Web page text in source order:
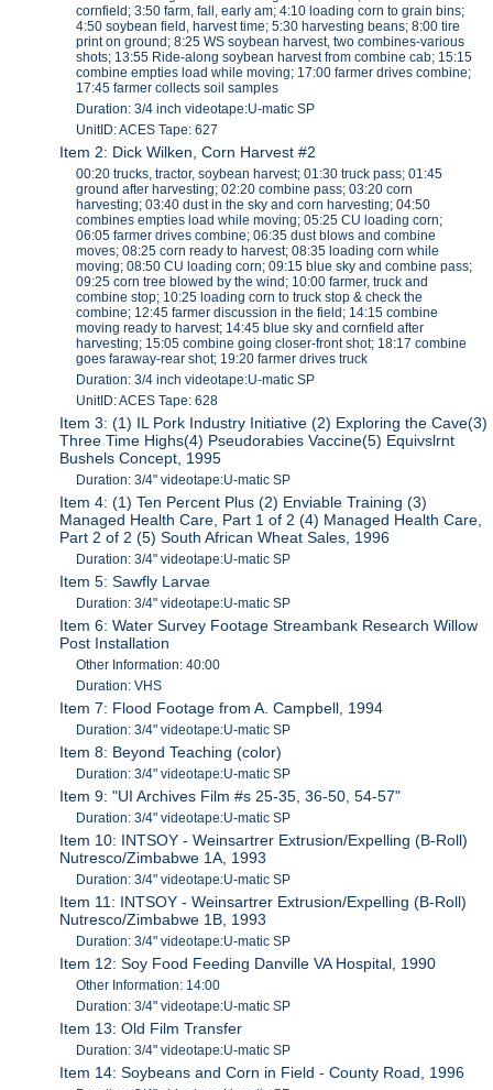
cornfield; 3:50 farm, fall, early am; 4:10 loading corn to grain bins;
4:50 soybean field, harvest time; 5:30 harvesting beans; 8:00 tire
print on ground; 8:25 WS soybean harvest, two combines-various
shots; 13:55 Ride-along soybean harvest from combine cab; 15:15
combine empties load while moving; 17:00 farmer drives combine;
17:45 farmer collects soil samples
Duration: 3/4 inch videotape:U-matic SP
UnitID: ACES Tape: 627
Item 2: Dick Wilken, Corn Harvest #2
00:20 trucks, tractor, soybean harvest; 01:30 truck pass; 01:45
ground after harvesting; 02:20 combine pass; 03:20 corn
harvesting; 03:40 dust in the sky and corn harvesting; 04:50
combines empties load while moving; 05:25 CU loading corn;
06:05 farmer drives combine; 06:35 dust blows and combine
moves; 08:25 corn ready to harvest; 08:35 loading corn while
moving; 08:50 CU loading corn; 09:15 blue sky and combine pass;
09:25 corn tree blowed by the wind; 10:00 farmer, truck and
combine stop; 10:25 loading corn to truck stop & check the
combine; 12:45 farmer discussion in the field; 14:15 combine
moving ready to harvest; 14:45 blue sky and cornfield after
harvesting; 15:05 combine going closer-front shot; 18:17 combine
goes faraway-rear shot; 19:20 farmer drives truck
Duration: 3/4 inch videotape:U-matic SP
UnitID: ACES Tape: 628
Item 3: (1) IL Pork Industry Initiative (2) Exploring the Cave(3)
Three Time Highs(4) Pseudorabies Vaccine(5) Equivslrnt
Bushels Concept, 1995
Duration: 3/4" videotape:U-matic SP
Item 4: (1) Ten Percent Plus (2) Enviable Training (3)
Managed Health Care, Part 1 of 2 (4) Managed Health Care,
Part 2 of 2 (5) South African Wheat Sales, 1996
Duration: 3/4" videotape:U-matic SP
Item 5: Sawfly Larvae
Duration: 3/4" videotape:U-matic SP
Item 6: Water Survey Footage Streambank Research Willow
Post Installation
Other Information: 40:00
Duration: VHS
Item 7: Flood Footage from A. Campbell, 1994
Duration: 3/4" videotape:U-matic SP
Item 8: Beyond Teaching (color)
Duration: 3/4" videotape:U-matic SP
Item 9: "UI Archives Film #s 25-35, 36-50, 54-57"
Duration: 3/4" videotape:U-matic SP
Item 10: INTSOY - Weinsartrer Extrusion/Expelling (B-Roll)
Nutresco/Zimbabwe 1A, 1993
Duration: 3/4" videotape:U-matic SP
Item 11: INTSOY - Weinsartrer Extrusion/Expelling (B-Roll)
Nutresco/Zimbabwe 1B, 1993
Duration: 3/4" videotape:U-matic SP
Item 12: Soy Food Feeding Danville VA Hospital, 1990
Other Information: 14:00
Duration: 3/4" videotape:U-matic SP
Item 13: Old Film Transfer
Duration: 3/4" videotape:U-matic SP
Item 14: Soybeans and Corn in Field - County Road, 1996